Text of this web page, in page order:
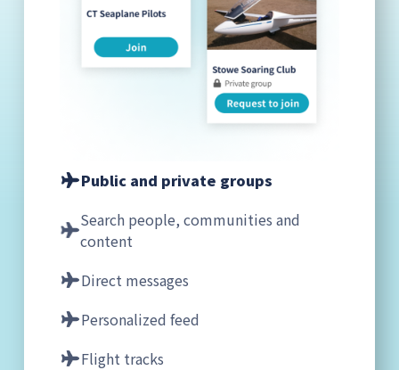
Public and private groups
Search people, communities and
content
Direct messages
Personalized feed
Flight tracks